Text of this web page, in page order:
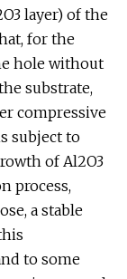
layer) of the
for the
hole without
substrate,
compressive
subject to
of Al2O3
process,
a stable
to some